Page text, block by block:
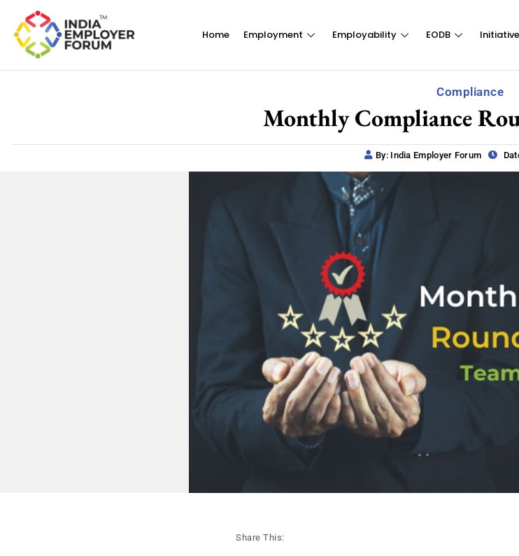
Home Employment Employability EODB
Compliance
Monthly Compliance
By: India Employer Forum
Share This: